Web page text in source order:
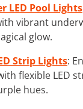
LED Pool Lights
vibrant
glow.
Strip Lights:
flexible LED
hues.